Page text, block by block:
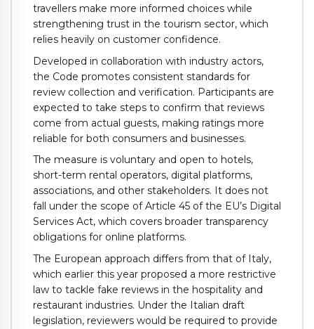
travellers make more informed choices while
strengthening trust in the tourism sector, which
relies heavily on customer confidence.
Developed in collaboration with industry actors,
the Code promotes consistent standards for
review collection and verification. Participants are
expected to take steps to confirm that reviews
come from actual guests, making ratings more
reliable for both consumers and businesses.
The measure is voluntary and open to hotels,
short-term rental operators, digital platforms,
associations, and other stakeholders. It does not
fall under the scope of Article 45 of the EU’s Digital
Services Act, which covers broader transparency
obligations for online platforms.
The European approach differs from that of Italy,
which earlier this year proposed a more restrictive
law to tackle fake reviews in the hospitality and
restaurant industries. Under the Italian draft
legislation, reviewers would be required to provide